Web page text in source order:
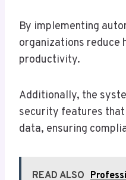
By implementing
organizations reduce
productivity.
Additionally, the
security features
data, ensuring
READ ALSO